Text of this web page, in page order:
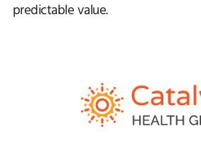
predictable value.